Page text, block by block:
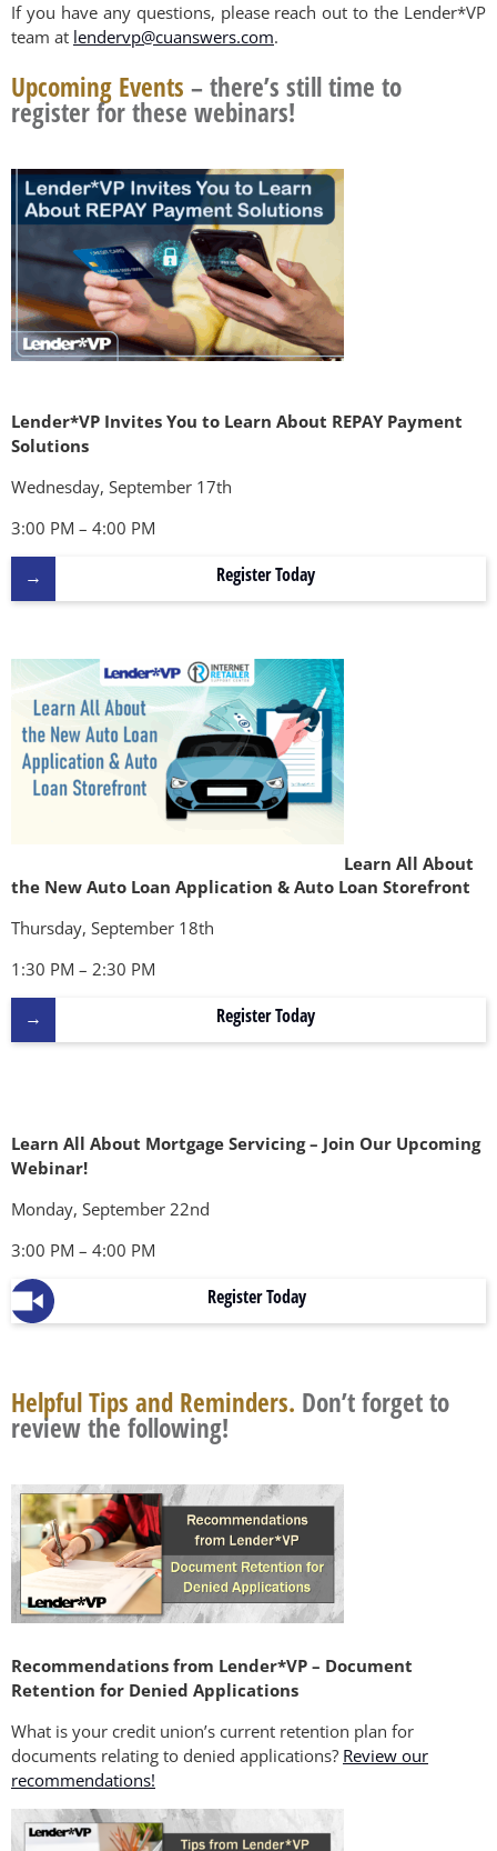
If you have any questions, please reach out to the Lender*VP
team at lendervp@cuanswers.com.
Upcoming Events – there’s still time to
register for these webinars!
Lender*VP Invites You to Learn About REPAY Payment
Solutions
Wednesday, September 17th
3:00 PM – 4:00 PM
Register Today
Learn All About
the New Auto Loan Application & Auto Loan Storefront
Thursday, September 18th
1:30 PM – 2:30 PM
Register Today
Learn All About Mortgage Servicing – Join Our Upcoming
Webinar!
Monday, September 22nd
3:00 PM – 4:00 PM
Register Today
Helpful Tips and Reminders. Don’t forget to
review the following!
Recommendations from Lender*VP – Document
Retention for Denied Applications
What is your credit union’s current retention plan for
documents relating to denied applications? Review our
recommendations!